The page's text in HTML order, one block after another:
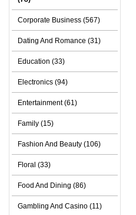
Corporate Business (567)
Dating And Romance (31)
Education (33)
Electronics (94)
Entertainment (61)
Family (15)
Fashion And Beauty (106)
Floral (33)
Food And Dining (86)
Gambling And Casino (11)